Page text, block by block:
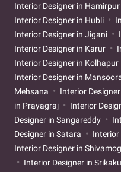
Interior Designer in Hamirpur
Interior Designer in Hubli
Interior Designer in Jigani
Interior Designer in Karur
Interior Designer in Kolhapur
Interior Designer in
Mehsana
Interior
in Prayagraj
Interior
Designer in Sangareddy
Designer in Satara
Interior
Interior Designer in
Interior Designer in